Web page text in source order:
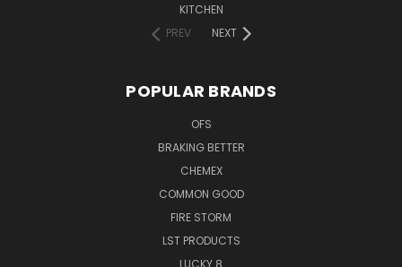
KITCHEN
PREV
NEXT
POPULAR BRANDS
OFS
BRAKING BETTER
CHEMEX
COMMON GOOD
FIRE STORM
LST PRODUCTS
LUCKY 8